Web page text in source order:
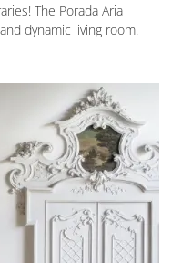
The Porada Aria
dynamic living room.